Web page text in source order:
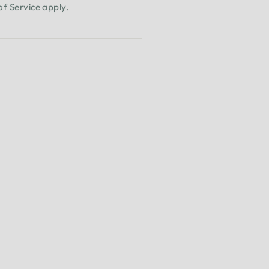
Serviceapply.